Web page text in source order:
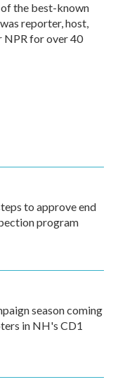
of the best-known
reporter, host,
NPR for over 40
to approve end
program
season coming
in NH's CD1